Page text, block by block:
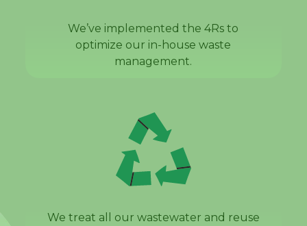
We’ve implemented the 4Rs to
optimize our in-house waste
management.
We treat all our wastewater and reuse